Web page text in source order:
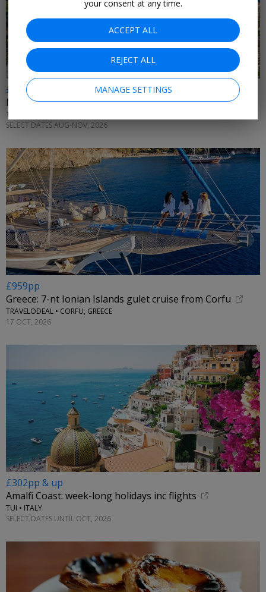
£512pp & up
Monaco holidays inc flights
TUI • MONACO
SELECT DATES AUG-NOV, 2026
£959pp
Greece: 7-nt Ionian Islands gulet cruise from Corfu
TRAVELODEAL • CORFU, GREECE
17 OCT, 2026
£302pp & up
Amalfi Coast: week-long holidays inc flights
TUI • ITALY
SELECT DATES UNTIL OCT, 2026
your consent at any time.
ACCEPT ALL
REJECT ALL
MANAGE SETTINGS